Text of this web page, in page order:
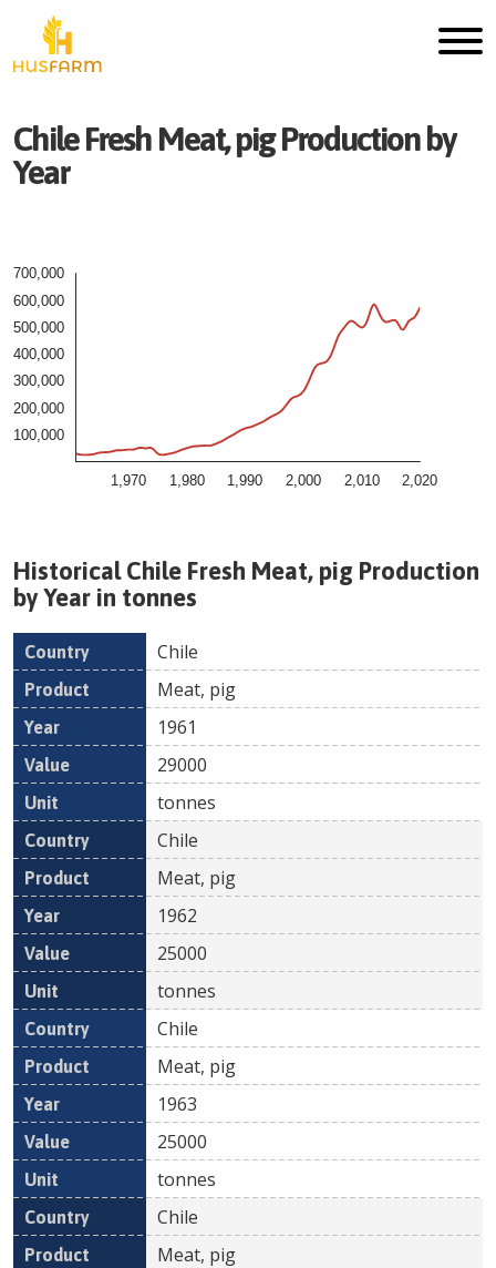
ChileFresh Meat, pigProduction by
Year
1,970 1,980 1,990 2,000 2,010 2,020
100,000
200,000
300,000
400,000
500,000
600,000
700,000
HistoricalChile Fresh Meat, pig Production
by Year in tonnes
Country Product
Chile
Meat, pig
1961
29000
tonnes
Chile
Meat, pig
1962
25000
tonnes
Chile
Meat, pig
1963
25000
tonnes
Chile
Meat, pig